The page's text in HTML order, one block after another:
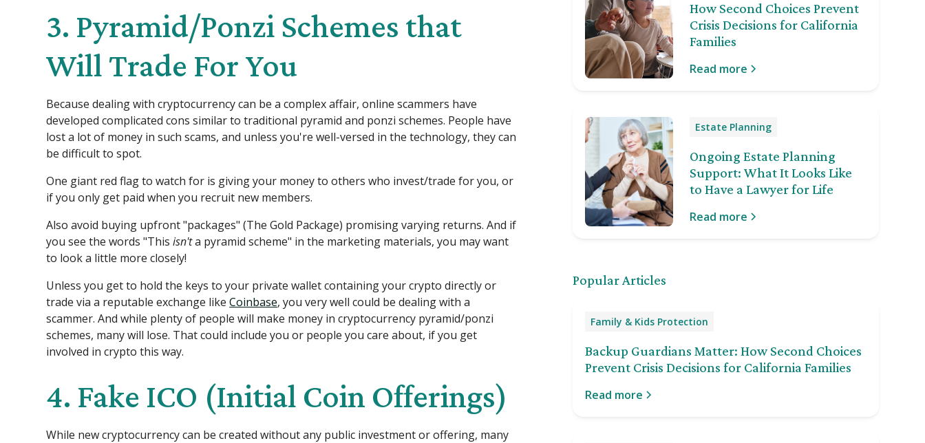
3. Pyramid/Ponzi Schemes that
Will Trade For You
Because dealing with cryptocurrency can be a complex affair, online scammers have
developed complicated cons similar to traditional pyramid and ponzi schemes. People have
lost a lot of money in such scams, and unless you're well-versed in the technology, they can
be difficult to spot.
One giant red flag to watch for is giving your money to others who invest/trade for you, or
if you only get paid when you recruit new members.
Also avoid buying upfront "packages" (The Gold Package) promising varying returns. And if
you see the words "Thisisn'ta pyramid scheme" in the marketing materials, you may want
to look a little more closely!
Unless you get to hold the keys to your private wallet containing your crypto directly or
trade via a reputable exchange likeCoinbase, you very well could be dealing with a
scammer. And while plenty of people will make money in cryptocurrency pyramid/ponzi
schemes, many will lose. That could include you or people you care about, if you get
involved in crypto this way.
4. Fake ICO (Initial Coin Offerings)
While new cryptocurrency can be created without any public investment or offering, many
How Second Choices Prevent
Crisis Decisions for California
Families
Read more
Estate Planning
Ongoing Estate Planning
Support: What It Looks Like
to Have a Lawyer for Life
Read more
Popular Articles
Family & Kids Protection
Backup Guardians Matter: How Second Choices
Prevent Crisis Decisions for California Families
Read more